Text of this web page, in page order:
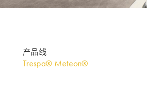
产品线
Trespa® Meteon®